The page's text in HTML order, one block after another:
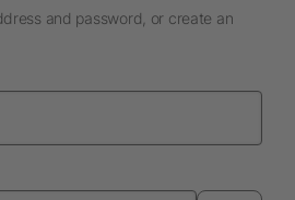
and password, or create an